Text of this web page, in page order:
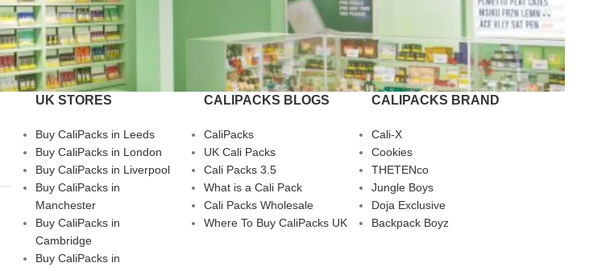
UK STORES
Buy CaliPacks in Leeds
Buy CaliPacks in London
Buy CaliPacks in Liverpool
Buy CaliPacks in
Manchester
Buy CaliPacks in
Cambridge
Buy CaliPacks in
CALIPACKS BLOGS
CaliPacks
UK Cali Packs
Cali Packs 3.5
What is a Cali Pack
Cali Packs Wholesale
Where To Buy CaliPacks UK
CALIPACKS BRAND
Cali-X
Cookies
THETENco
Jungle Boys
Doja Exclusive
Backpack Boyz